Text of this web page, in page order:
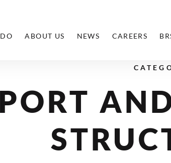
ABOUT US NEWS CAREERS
PORT